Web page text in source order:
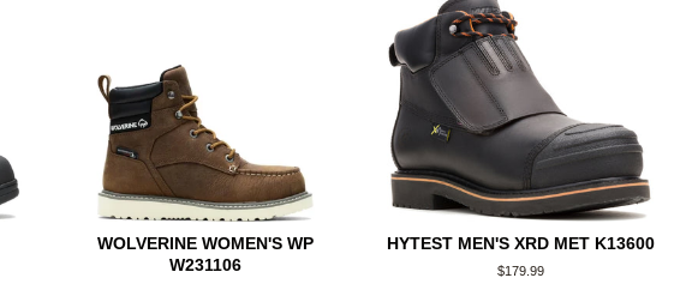
WOLVERINE WOMEN'S WP
W231106
HYTEST MEN'S XRD MET K13600
Regular
$179.99